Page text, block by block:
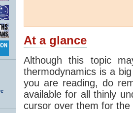
At a glance
Although this topic
thermodynamics is a
you are reading, do
available for all thinly
cursor over them for